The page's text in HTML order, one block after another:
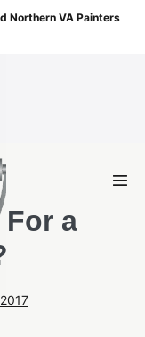
Northern VA Painters
For a